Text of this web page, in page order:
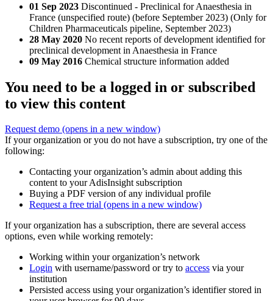
01 Sep 2023 Discontinued - Preclinical for Anaesthesia in
France (unspecified route) (before September 2023) (Only for
Children Pharmaceuticals pipeline, September 2023)
28 May 2020 No recent reports of development identified for
preclinical development in Anaesthesia in France
09 May 2016 Chemical structure information added
You need to be a logged in or subscribed
to view this content
Request demo (opens in a new window)
If your organization or you do not have a subscription, try one of the
following:
Contacting your organization’s admin about adding this
content to your AdisInsight subscription
Buying a PDF version of any individual profile
Request a free trial (opens in a new window)
If your organization has a subscription, there are several access
options, even while working remotely:
Working within your organization’s network
Login with username/password or try to access via your
institution
Persisted access using your organization’s identifier stored in